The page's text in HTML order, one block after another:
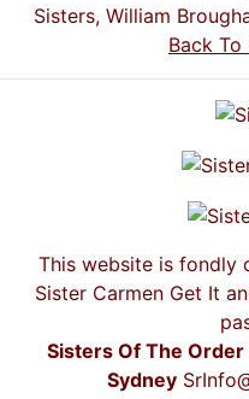
Sisters, William
Back
This website is fondly
Sister Carmen Get It
Sisters Of The
Sydney